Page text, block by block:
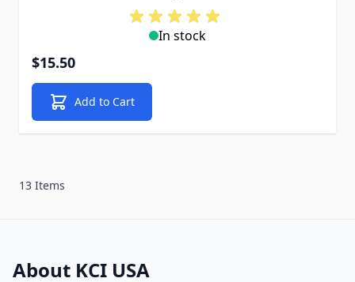
In stock
$15.50
Add to Cart
13 Items
About KCI USA